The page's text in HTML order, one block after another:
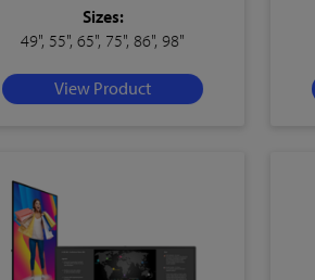
Sizes:
49", 55", 65", 75", 86", 98"
View Product